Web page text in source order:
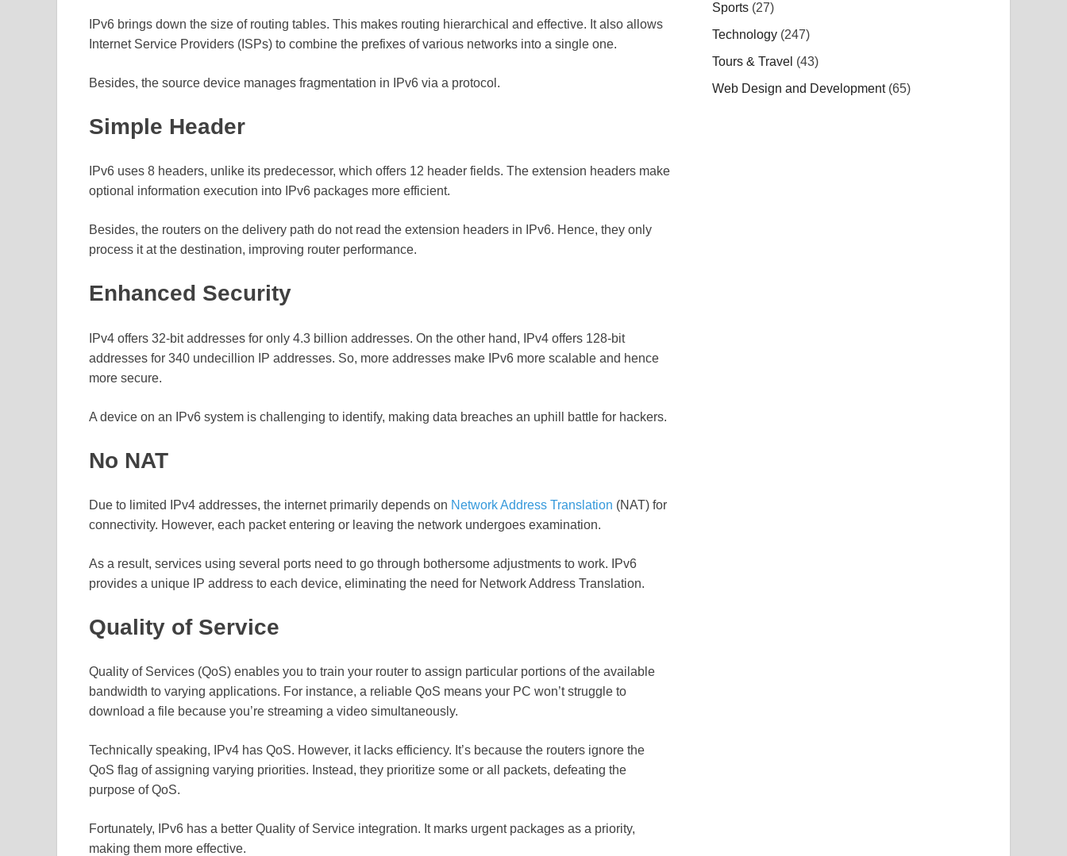
IPv6 brings down the size of routing tables. This makes routing hierarchical and effective. It also allows
Internet Service Providers (ISPs) to combine the prefixes of various networks into a single one.
Besides, the source device manages fragmentation in IPv6 via a protocol.
Simple Header
IPv6 uses 8 headers, unlike its predecessor, which offers 12 header fields. The extension headers make
optional information execution into IPv6 packages more efficient.
Besides, the routers on the delivery path do not read the extension headers in IPv6. Hence, they only
process it at the destination, improving router performance.
Enhanced Security
IPv4 offers 32-bit addresses for only 4.3 billion addresses. On the other hand, IPv4 offers 128-bit
addresses for 340 undecillion IP addresses. So, more addresses make IPv6 more scalable and hence
more secure.
A device on an IPv6 system is challenging to identify, making data breaches an uphill battle for hackers.
No NAT
Due to limited IPv4 addresses, the internet primarily depends on Network Address Translation (NAT) for
connectivity. However, each packet entering or leaving the network undergoes examination.
As a result, services using several ports need to go through bothersome adjustments to work. IPv6
provides a unique IP address to each device, eliminating the need for Network Address Translation.
Quality of Service
Quality of Services (QoS) enables you to train your router to assign particular portions of the available
bandwidth to varying applications. For instance, a reliable QoS means your PC won’t struggle to
download a file because you’re streaming a video simultaneously.
Technically speaking, IPv4 has QoS. However, it lacks efficiency. It’s because the routers ignore the
QoS flag of assigning varying priorities. Instead, they prioritize some or all packets, defeating the
purpose of QoS.
Fortunately, IPv6 has a better Quality of Service integration. It marks urgent packages as a priority,
making them more effective.
Sports (27)
Technology (247)
Tours & Travel (43)
Web Design and Development(65)